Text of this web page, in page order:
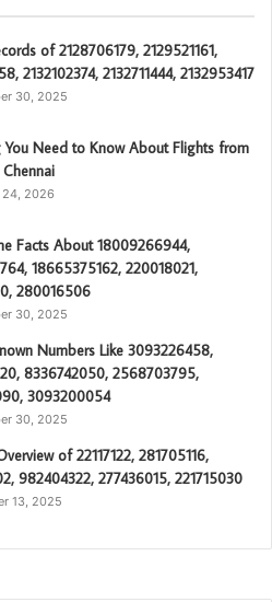
of 2128706179, 2129521161,
2132102374, 2132711444, 2132953417
30, 2025
You Need to Know About Flights from
24, 2026
Facts About 18009266944,
18665375162, 220018021,
280016506
30, 2025
Numbers Like 3093226458,
8336742050, 2568703795,
3093200054
30, 2025
of 22117122, 281705116,
982404322, 277436015, 221715030
13, 2025